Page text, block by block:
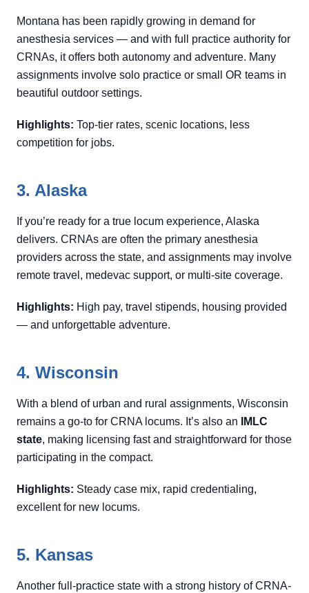
Montana has been rapidly growing in demand for
anesthesia services — and with full practice authority for
CRNAs, it offers both autonomy and adventure. Many
assignments involve solo practice or small OR teams in
beautiful outdoor settings.
Highlights: Top-tier rates, scenic locations, less
competition for jobs.
3. Alaska
If you’re ready for a true locum experience, Alaska
delivers. CRNAs are often the primary anesthesia
providers across the state, and assignments may involve
remote travel, medevac support, or multi-site coverage.
Highlights: High pay, travel stipends, housing provided
— and unforgettable adventure.
4. Wisconsin
With a blend of urban and rural assignments, Wisconsin
remains a go-to for CRNA locums. It’s also an
IMLC
state, making licensing fast and straightforward for those
participating in the compact.
Highlights: Steady case mix, rapid credentialing,
excellent for new locums.
5. Kansas
Another full-practice state with a strong history of CRNA-